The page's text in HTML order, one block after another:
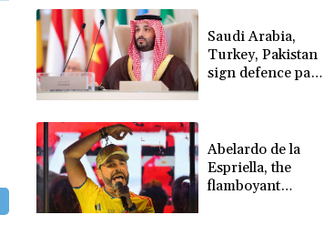
Saudi Arabia,
Turkey, Pakistan
sign defence pact
Abelardo de la
Espriella, the
flamboyant